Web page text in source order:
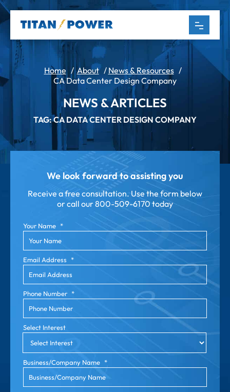
Home /About/ News & Resources/
CA Data Center Design Company
NEWS & ARTICLES
TAG: CA DATA CENTER DESIGN COMPANY
We look forward to assisting you
Receive a free consultation. Use the form below
or call our800-509-6170 today
Your Name *
Email Address *
Phone Number *
Select Interest
Business/Company Name *